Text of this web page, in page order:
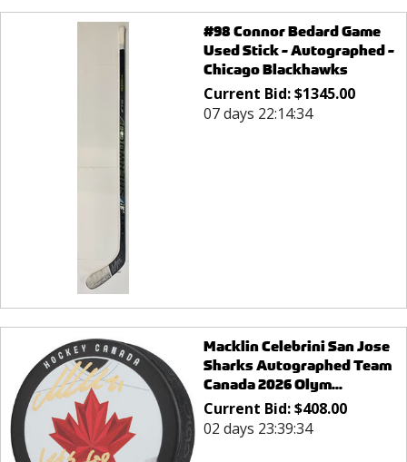
#98 Connor Bedard Game
Used Stick - Autographed -
Chicago Blackhawks
Current Bid:$1345.00
07 days 22:14:34
Macklin Celebrini San Jose
Sharks Autographed Team
Canada 2026 Olym...
Current Bid:$408.00
02 days 23:39:34